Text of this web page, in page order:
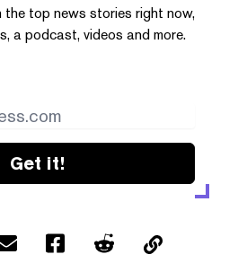
top news stories right now,
a podcast, videos and more.
Get it!